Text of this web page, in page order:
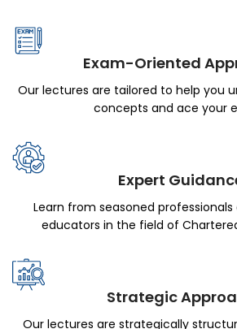
Exam-Oriented
Our lectures are tailored to help you
concepts and ace your
Expert
Learn from seasoned
educators in the field of
Strategic
Our lectures are strategically